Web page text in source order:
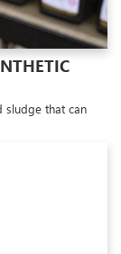
sludge that can